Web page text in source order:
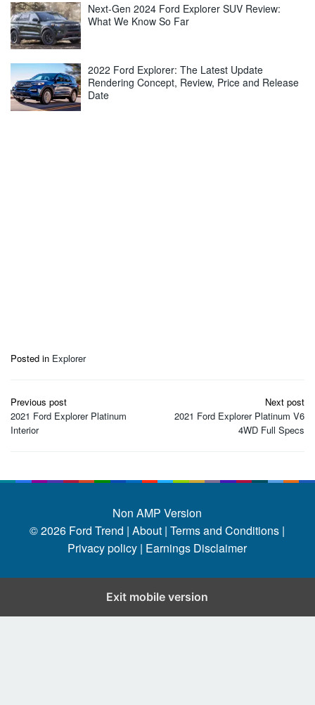
Next-Gen 2024 Ford Explorer SUV Review:
What We Know So Far
2022 Ford Explorer: The Latest Update
Rendering Concept, Review, Price and Release
Date
Posted in Explorer
Post
navigation
Previous post
2021 Ford Explorer Platinum
Interior
Next post
2021 Ford Explorer Platinum V6
4WD Full Specs
Non AMP Version
© 2026 Ford Trend |About | Terms and Conditions |
Privacy policy | Earnings Disclaimer
Exit mobile version